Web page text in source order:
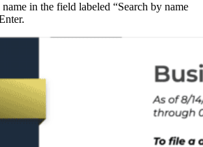
in the field labeled “Search by name